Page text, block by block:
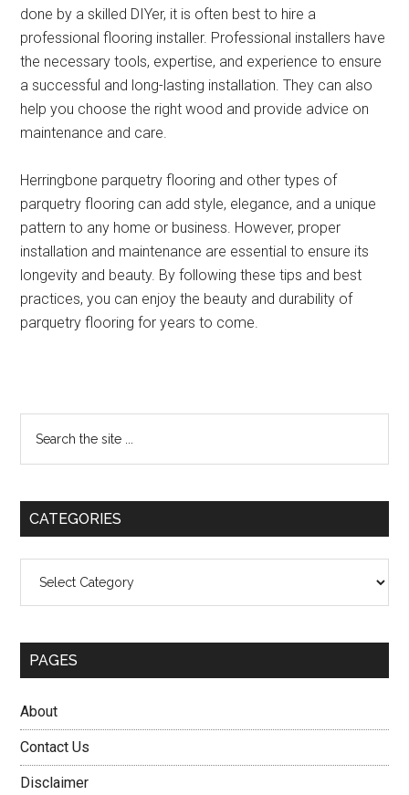
done by a skilled DIYer, it is often best to hire a
professional flooring installer. Professional installers have
the necessary tools, expertise, and experience to ensure
a successful and long-lasting installation. They can also
help you choose the right wood and provide advice on
maintenance and care.
Herringbone parquetry flooring and other types of
parquetry flooring can add style, elegance, and a unique
pattern to any home or business. However, proper
installation and maintenance are essential to ensure its
longevity and beauty. By following these tips and best
practices, you can enjoy the beauty and durability of
parquetry flooring for years to come.
Primary
Sidebar
the
CATEGORIES
PAGES
About
Contact Us
Disclaimer